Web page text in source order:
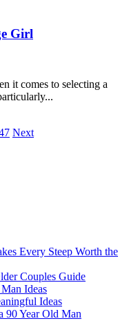
Girl
it comes to selecting a
Next
Every Steep Worth the
Couples Guide
Ideas
Ideas
90 Year Old Man